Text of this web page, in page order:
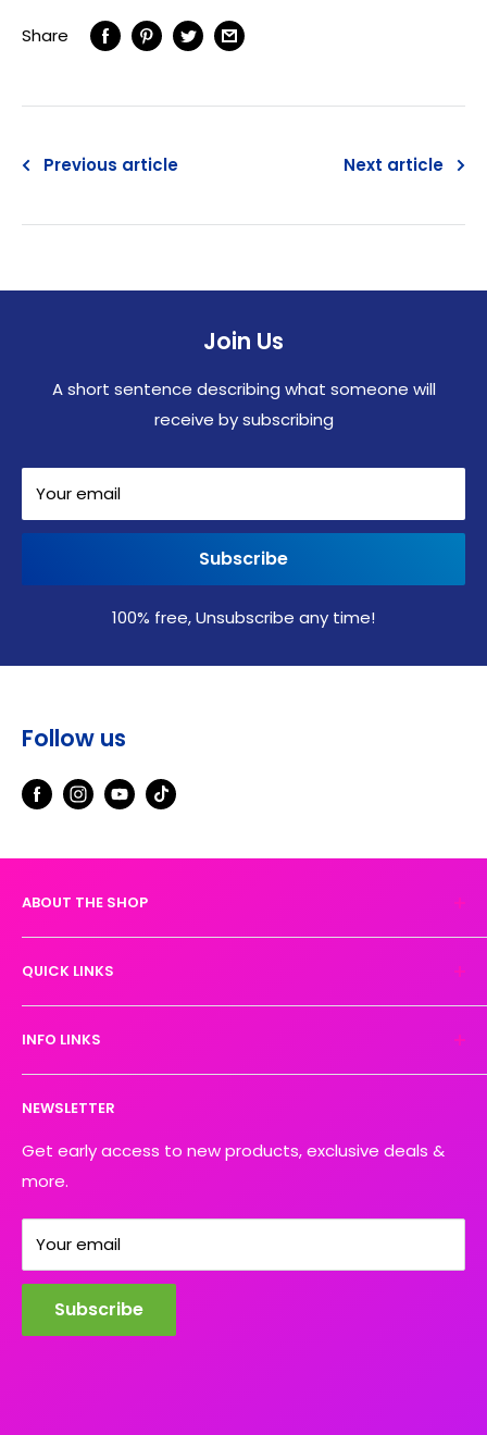
Share
Previous article Next article
Join Us
A short sentence describing what someone will
receive by subscribing
Your email
Subscribe
100% free, Unsubscribe any time!
Follow us
ABOUT THE SHOP
Experience the magic of high-quality DTF transfers.
We turn your designs into vibrant, resilient
masterpieces. Let's create together!
QUICK LINKS
DTF Artboard Builder
Free Sample Pack
Supplies
Blog
Contact
INFO LINKS
Privacy Policy
Refund policy
Shipping Policy
NEWSLETTER
Get early access to new products, exclusive deals &
more.
Your email
Subscribe